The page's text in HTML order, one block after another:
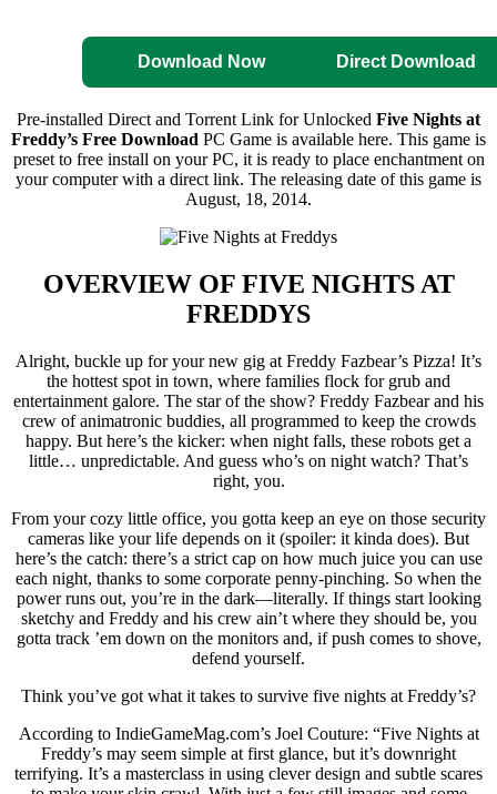
Download Now Direct Download
Pre-installed Direct and Torrent Link for Unlocked Five Nights at
Freddy’s Free Download PC Game is available here. This game is
preset to free install on your PC, it is ready to place enchantment on
your computer with a direct link. The releasing date of this game is
August, 18, 2014.
OVERVIEW OF FIVE NIGHTS AT
FREDDYS
Alright, buckle up for your new gig at Freddy Fazbear’s Pizza! It’s
the hottest spot in town, where families flock for grub and
entertainment galore. The star of the show? Freddy Fazbear and his
crew of animatronic buddies, all programmed to keep the crowds
happy. But here’s the kicker: when night falls, these robots get a
little… unpredictable. And guess who’s on night watch? That’s
right, you.
From your cozy little office, you gotta keep an eye on those security
cameras like your life depends on it (spoiler: it kinda does). But
here’s the catch: there’s a strict cap on how much juice you can use
each night, thanks to some corporate penny-pinching. So when the
power runs out, you’re in the dark—literally. If things start looking
sketchy and Freddy and his crew ain’t where they should be, you
gotta track ’em down on the monitors and, if push comes to shove,
defend yourself.
Think you’ve got what it takes to survive five nights at Freddy’s?
According to IndieGameMag.com’s Joel Couture: “Five Nights at
Freddy’s may seem simple at first glance, but it’s downright
terrifying. It’s a masterclass in using clever design and subtle scares